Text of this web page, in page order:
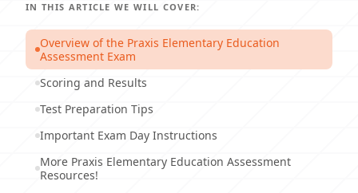
IN THIS ARTICLE WE WILL COVER:
Overview of the Praxis Elementary Education
Assessment Exam
Scoring and Results
Test Preparation Tips
Important Exam Day Instructions
More Praxis Elementary Education Assessment
Resources!